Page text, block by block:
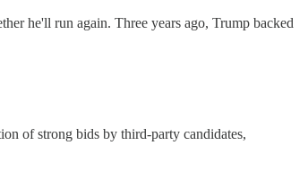
he'll run again. Three years ago, Trump backed
of strong bids by third-party candidates,